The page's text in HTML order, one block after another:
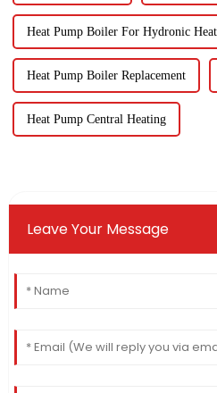
Heat Pump Boiler For Hydronic
Heat Pump Boiler Replacement
Heat Pump Central Heating
Leave Your Message